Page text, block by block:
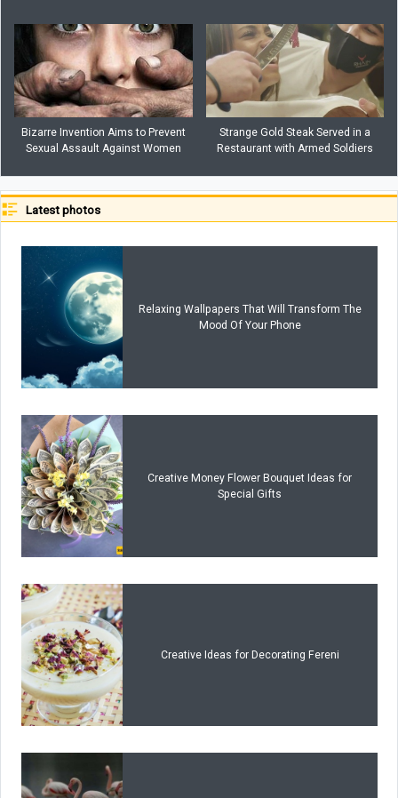
Bizarre Invention Aims to Prevent
Sexual Assault Against Women
Strange Gold Steak Served in a
Restaurant with Armed Soldiers
Latest photos
Relaxing Wallpapers That Will Transform The
Mood Of Your Phone
Creative Money Flower Bouquet Ideas for
Special Gifts
Creative Ideas for Decorating Fereni